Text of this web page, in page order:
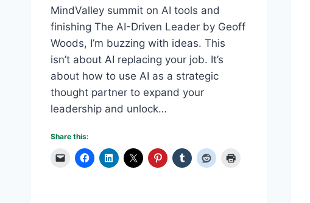
MindValley summit on AI tools and
finishing The AI-Driven Leader by Geoff
Woods, I’m buzzing with ideas. This
isn’t about AI replacing your job. It’s
about how to use AI as a strategic
thought partner to expand your
leadership and unlock…
Share this: